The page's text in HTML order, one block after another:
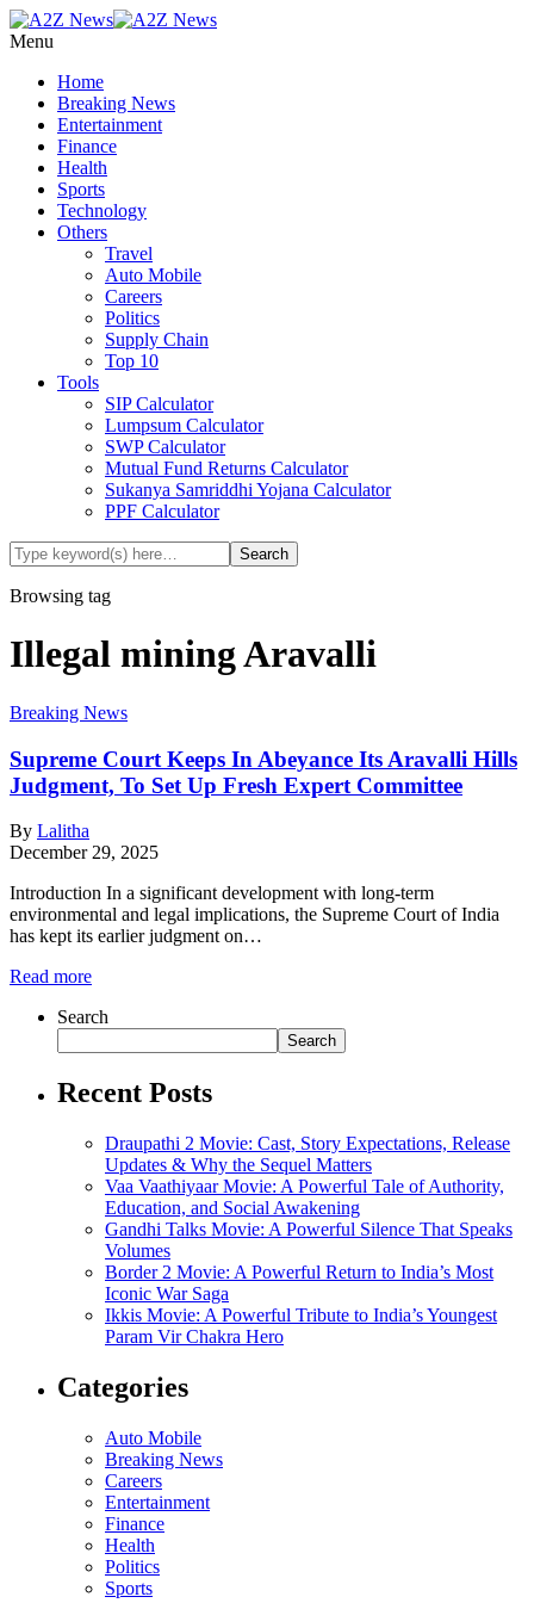
Menu
Home
Breaking News
Entertainment
Finance
Health
Sports
Technology
Others
Travel
Auto Mobile
Careers
Politics
Supply Chain
Top 10
Tools
SIP Calculator
Lumpsum Calculator
SWP Calculator
Mutual Fund Returns Calculator
Sukanya Samriddhi Yojana Calculator
PPF Calculator
Browsing tag
Illegal mining Aravalli
Breaking News
Supreme Court Keeps In Abeyance Its Aravalli Hills
Judgment, To Set Up Fresh Expert Committee
By Lalitha
December 29, 2025
Introduction In a significant development with long-term
environmental and legal implications, the Supreme Court of India
has kept its earlier judgment on…
Read more
Search
Search
Recent Posts
Draupathi 2 Movie: Cast, Story Expectations, Release
Updates & Why the Sequel Matters
Vaa Vaathiyaar Movie: A Powerful Tale of Authority,
Education, and Social Awakening
Gandhi Talks Movie: A Powerful Silence That Speaks
Volumes
Border 2 Movie: A Powerful Return to India’s Most
Iconic War Saga
Ikkis Movie: A Powerful Tribute to India’s Youngest
Param Vir Chakra Hero
Categories
Auto Mobile
Breaking News
Careers
Entertainment
Finance
Health
Politics
Sports